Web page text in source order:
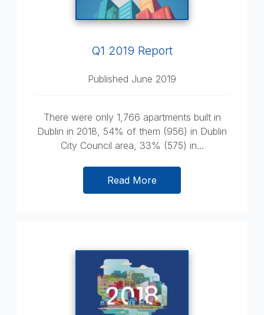
Q1 2019 Report
Published June 2019
There were only 1,766 apartments built in
Dublin in 2018, 54% of them (956) in Dublin
City Council area, 33% (575) in...
Read More